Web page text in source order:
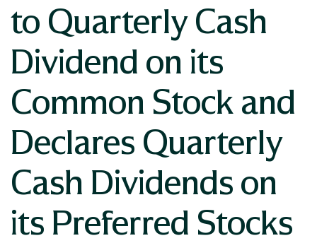
to Quarterly Cash
Dividend on its
Common Stock and
Declares Quarterly
Cash Dividends on
its Preferred Stocks